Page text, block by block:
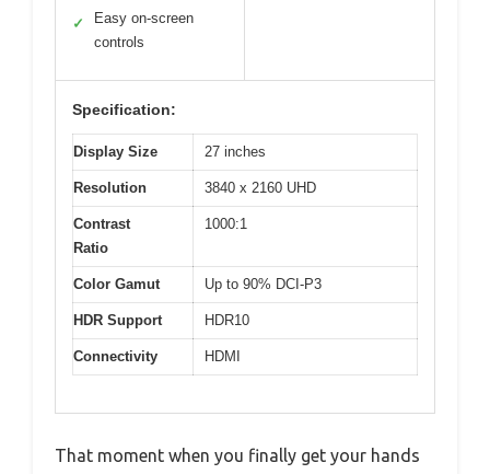
✓
Easy on-screen
controls
Specification:
Display Size 27 inches
Resolution 3840 x 2160 UHD
Contrast
Ratio
1000:1
Color Gamut Up to 90% DCI-P3
HDR Support HDR10
Connectivity HDMI
That moment when you finally get your hands